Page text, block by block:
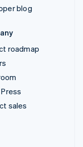
blog
roadmap
sales